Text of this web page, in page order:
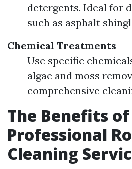
detergents. Ideal for
such as asphalt
Chemical Treatments
Use specific
algae and moss
comprehensive
The Benefits of
Professional
Cleaning